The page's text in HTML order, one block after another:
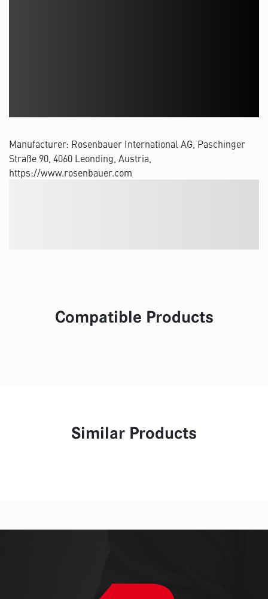
Manufacturer: Rosenbauer International AG, Paschinger
Straße 90, 4060 Leonding, Austria,
https://www.rosenbauer.com
Compatible Products
Similar Products